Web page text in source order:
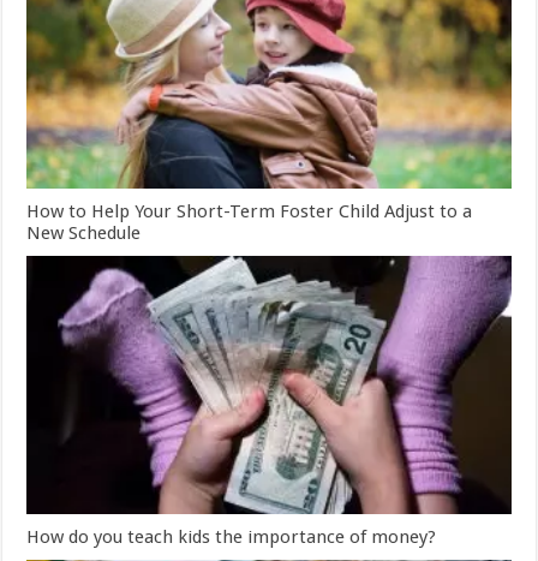
How to Help Your Short-Term Foster Child Adjust to a
New Schedule
How do you teach kids the importance of money?